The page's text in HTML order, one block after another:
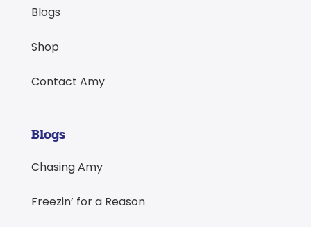
Blogs
Shop
Contact Amy
Blogs
Chasing Amy
Freezin’ for a Reason